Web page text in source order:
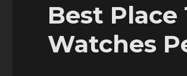
Best Place
Watches